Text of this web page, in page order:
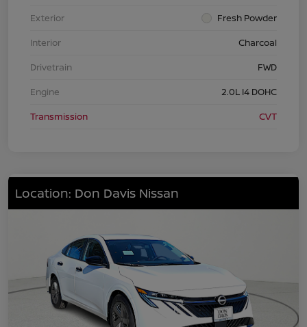
Exterior
Fresh Powder
Interior
Charcoal
Drivetrain
FWD
Engine
2.0L I4 DOHC
Transmission
CVT
Location: Don Davis Nissan